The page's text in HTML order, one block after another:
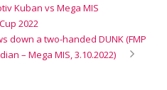
Kuban vs Mega MIS
2022
down a two-handed DUNK (FMP
– Mega MIS, 3.10.2022)